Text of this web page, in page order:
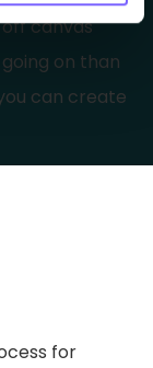
canvas
on than
can create
for